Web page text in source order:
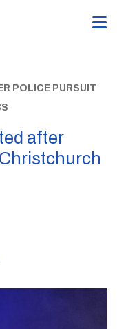
POLICE PURSUIT
after